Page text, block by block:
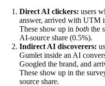
Direct AI clickers: users
answer, arrived with UTM
These show up in both the
AI-source share (0.5%).
Indirect AI discoverers:
Gumlet inside an AI
Googled the brand, and
These show up in the
source share.